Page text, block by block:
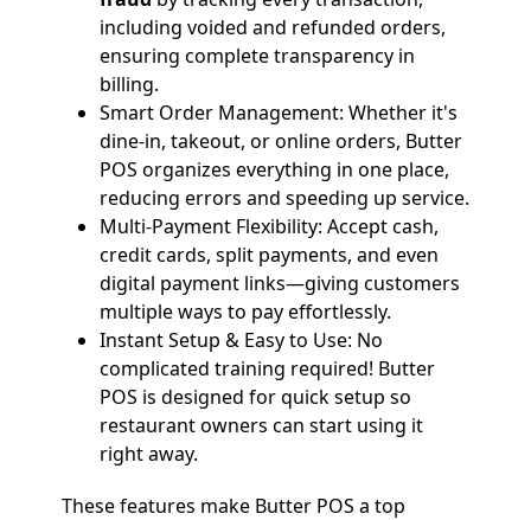
including voided and refunded orders,
ensuring complete transparency in
billing.
Smart Order Management: Whether it's
dine-in, takeout, or online orders, Butter
POS organizes everything in one place,
reducing errors and speeding up service.
Multi-Payment Flexibility: Accept cash,
credit cards, split payments, and even
digital payment links—giving customers
multiple ways to pay effortlessly.
Instant Setup & Easy to Use: No
complicated training required! Butter
POS is designed for quick setup so
restaurant owners can start using it
right away.
These features make Butter POS a top